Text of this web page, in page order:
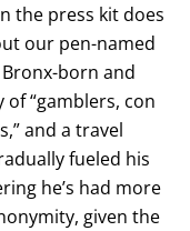
the press kit does
our pen-named
born and
“gamblers, con
and a travel
fueled his
he’s had more
given the